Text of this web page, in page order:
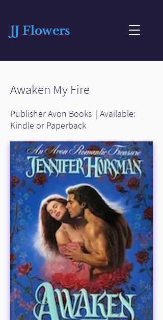
JJ Flowers
Awaken My Fire
Publisher Avon Books | Available:
Kindle or Paperback